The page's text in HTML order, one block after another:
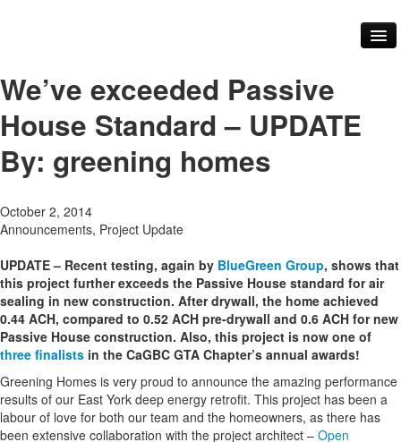
Our Services
Our Team
Core Values
FAQ
Videos
Testimonials
Renovations
Building Materials
Our Community
Our Events
Our Industry Partners and Links
Contact Us
Blog
We’ve exceeded Passive
House Standard – UPDATE
By: greening homes
October 2, 2014
Announcements, Project Update
UPDATE – Recent testing, again by BlueGreen Group, shows that
this project further exceeds the Passive House standard for air
sealing in new construction. After drywall, the home achieved
0.44 ACH, compared to 0.52 ACH pre-drywall and 0.6 ACH for new
Passive House construction. Also, this project is now one of
three finalists in the CaGBC GTA Chapter’s annual awards!
Greening Homes is very proud to announce the amazing performance
results of our East York deep energy retrofit. This project has been a
labour of love for both our team and the homeowners, as there has
been extensive collaboration with the project architect – Open